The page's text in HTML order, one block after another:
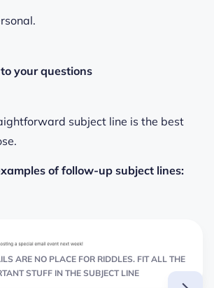
your questions
subject line is the best
of follow-up subject lines:
ARE NO PLACE FOR RIDDLES. FIT ALL THE
STUFF IN THE SUBJECT LINE